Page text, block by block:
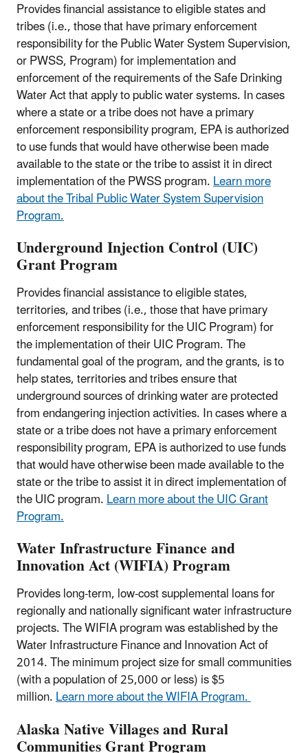
Provides financial assistance to eligible states and
tribes (i.e., those that have primary enforcement
responsibility for the Public Water System Supervision,
or PWSS, Program) for implementation and
enforcement of the requirements of the Safe Drinking
Water Act that apply to public water systems. In cases
where a state or a tribe does not have a primary
enforcement responsibility program, EPA is authorized
to use funds that would have otherwise been made
available to the state or the tribe to assist it in direct
implementation of the PWSS program.​Learn more
about the Tribal Public Water System Supervision
Program.
Underground Injection Control (UIC)
Grant Program
Provides financial assistance to eligible states,
territories, and tribes (i.e., those that have primary
enforcement responsibility for the UIC Program) for
the implementation of their UIC Program. The
fundamental goal of the program, and the grants, is to
help states, territories and tribes ensure that
underground sources of drinking water are protected
from endangering injection activities. In cases where a
state or a tribe does not have a primary enforcement
responsibility program, EPA is authorized to use funds
that would have otherwise been made available to the
state or the tribe to assist it in direct implementation of
the UIC program.Learn more about the UIC Grant
Program.
Water Infrastructure Finance and
Innovation Act (WIFIA) Program
Provides long-term, low-cost supplemental loans for
regionally and nationally significant water infrastructure
projects. The WIFIA program was established by the
Water Infrastructure Finance and Innovation Act of
2014. The minimum project size for small communities
(with a population of 25,000 or less) is $5
million.Learn more about the WIFIA Program.
Alaska Native Villages and Rural